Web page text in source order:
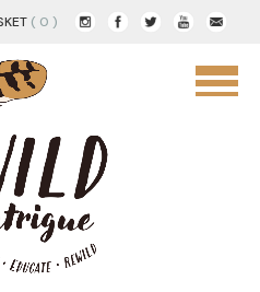
( 0 )